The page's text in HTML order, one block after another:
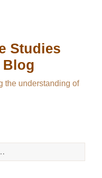
Studies
the understanding of